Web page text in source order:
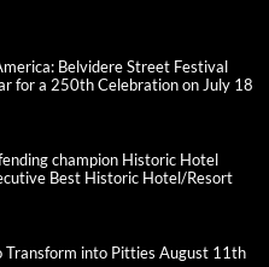
Belvidere Street Festival
for a 250th Celebration on July 18
champion Historic Hotel
Best Historic Hotel/Resort
Transform into Pitties August 11th